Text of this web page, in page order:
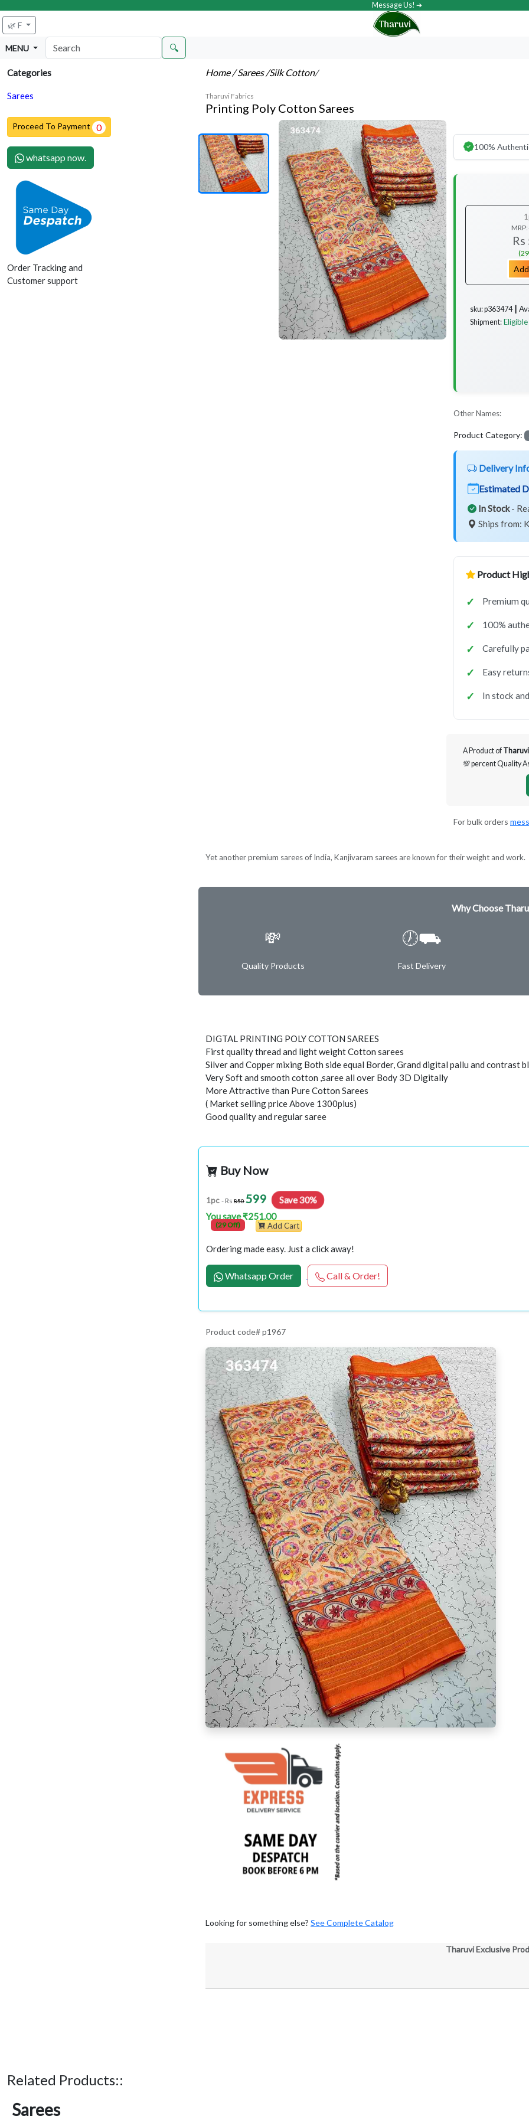
Message Us! ➔
🌿 F
MENU 🔍
Categories
Sarees
Proceed To Payment 0
whatsapp now.
Order Tracking and
Customer support
Home/ Sarees/Silk Cotton/
Tharuvi Fabrics
Printing Poly Cotton Sarees
100%
MRP:
sku: p363474 ┃
Shipment:
Other Names:
Product Category:
Delivery
Estimated
In Stock-
Ships from:
Product
Premium
100%
Carefully
Easy
In stock
A Product of
💯 percent Quality
For bulk orders
Yet another premium sarees of India, Kanjivaram sarees are known for their weight and work.
Why Choose
💸
Quality Products
🕖⛟
Fast Delivery
DIGTAL PRINTING POLY COTTON SAREES
First quality thread and light weight Cotton sarees
Silver and Copper mixing Both side equal Border, Grand digital pallu and contrast
Very Soft and smooth cotton ,saree all over Body 3D Digitally
More Attractive than Pure Cotton Sarees
( Market selling price Above 1300plus)
Good quality and regular saree
Buy Now
1pc - Rs 850599 Save 30%
You save ₹251.00
(29 Off) Add Cart
Ordering made easy. Just a click away!
Whatsapp Order Call & Order!
Product code# p1967
Looking for something else? See Complete Catalog
Tharuvi Exclusive
Related Products::
Sarees